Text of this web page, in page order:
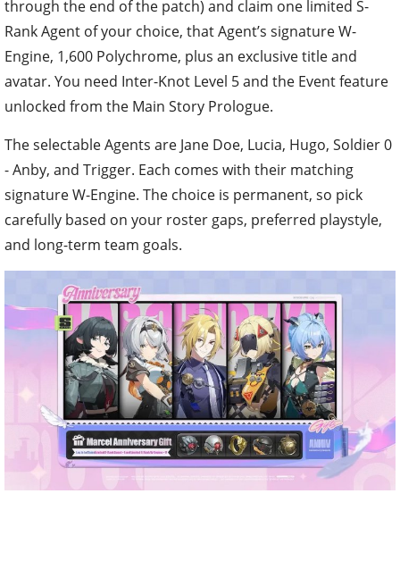
through the end of the patch) and claim one limited S-
Rank Agent of your choice, that Agent’s signature W-
Engine, 1,600 Polychrome, plus an exclusive title and
avatar. You need Inter-Knot Level 5 and the Event feature
unlocked from the Main Story Prologue.
The selectable Agents are Jane Doe, Lucia, Hugo, Soldier 0
- Anby, and Trigger. Each comes with their matching
signature W-Engine. The choice is permanent, so pick
carefully based on your roster gaps, preferred playstyle,
and long-term team goals.